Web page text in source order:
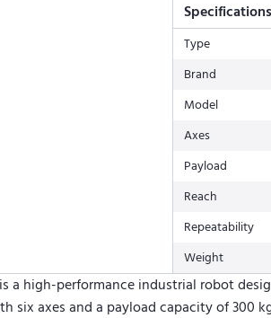
Specifications
Type
Brand
Model
Axes
Payload
Reach
Repeatability
Weight
is a high-performance industrial robot
six axes and a payload capacity of 300